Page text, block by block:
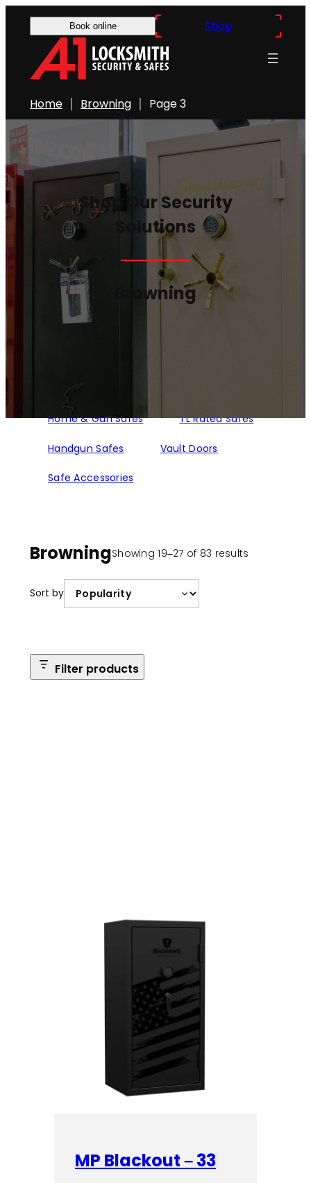
Book online Shop
Home Browning Page 3
Shop Our Security
Solutions
Browning
Home & Gun Safes TL Rated Safes
Handgun Safes Vault Doors
Safe Accessories
BrowningShowing 19–27 of 83 results
Sort by
Filter products
MP Blackout – 33